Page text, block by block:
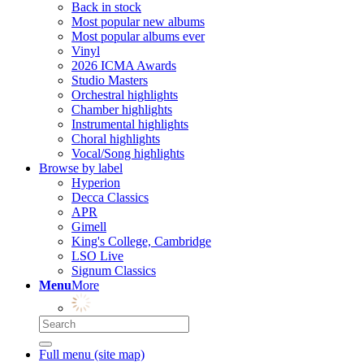
Back in stock
Most popular new albums
Most popular albums ever
Vinyl
2026 ICMA Awards
Studio Masters
Orchestral highlights
Chamber highlights
Instrumental highlights
Choral highlights
Vocal/Song highlights
Browse by label
Hyperion
Decca Classics
APR
Gimell
King's College, Cambridge
LSO Live
Signum Classics
MenuMore
Full menu (site map)